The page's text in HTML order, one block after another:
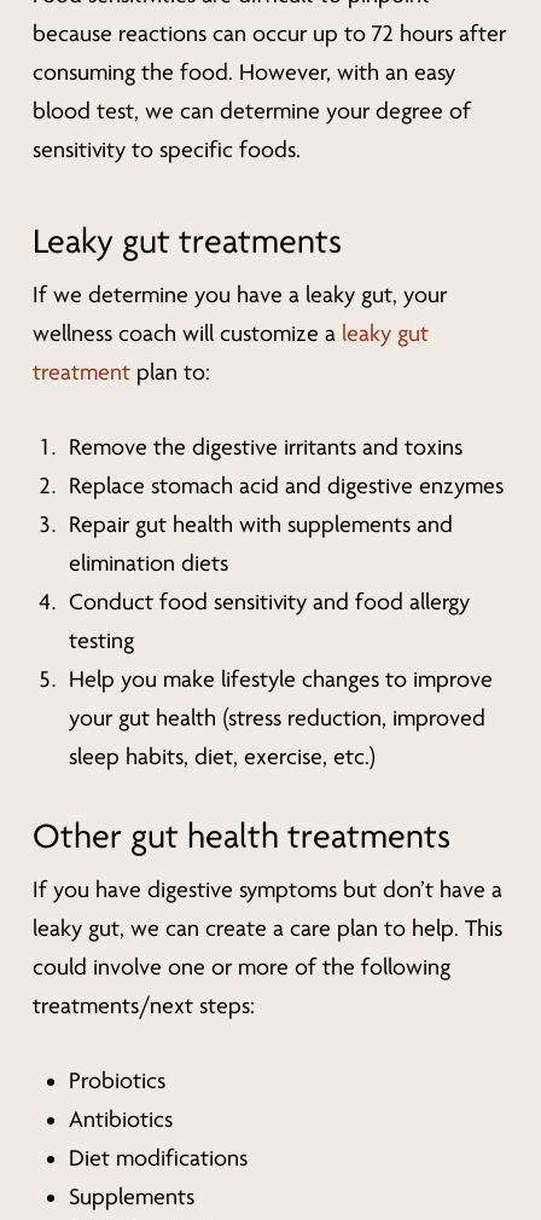
because reactions can occur up to 72 hours after
consuming the food. However, with an easy
blood test, we can determine your degree of
sensitivity to specific foods.
Leaky gut treatments
If we determine you have a leaky gut, your
wellness coach will customize a leaky gut
treatmentplan to:
Remove the digestive irritants and toxins
Replace stomach acid and digestive enzymes
Repair gut health with supplements and
elimination diets
Conduct food sensitivity and food allergy
testing
Help you make lifestyle changes to improve
your gut health (stress reduction, improved
sleep habits, diet, exercise, etc.)
Other gut health treatments
If you have digestive symptoms but don’t have a
leaky gut, we can create a care plan to help. This
could involve one or more of the following
treatments/next steps:
Probiotics
Antibiotics
Diet modifications
Supplements